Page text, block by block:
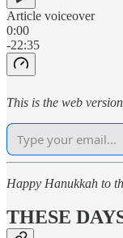
Article voiceover
0:00
-22:35
This is the web
Happy Hanukkah to
THESE